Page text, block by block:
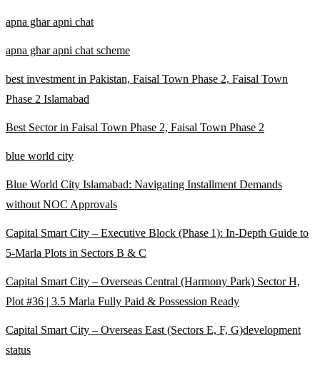
apna ghar apni chat
apna ghar apni chat scheme
best investment in Pakistan, Faisal Town Phase 2, Faisal Town
Phase 2 Islamabad
Best Sector in Faisal Town Phase 2, Faisal Town Phase 2
blue world city
Blue World City Islamabad: Navigating Installment Demands
without NOC Approvals
Capital Smart City – Executive Block (Phase 1): In‑Depth Guide to
5‑Marla Plots in Sectors B & C
Capital Smart City – Overseas Central (Harmony Park) Sector H,
Plot #36 | 3.5 Marla Fully Paid & Possession Ready
Capital Smart City – Overseas East (Sectors E, F, G)development
status